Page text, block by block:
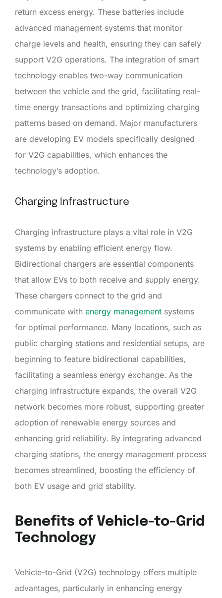
return excess energy. These batteries include
advanced management systems that monitor
charge levels and health, ensuring they can safely
support V2G operations. The integration of smart
technology enables two-way communication
between the vehicle and the grid, facilitating real-
time energy transactions and optimizing charging
patterns based on demand. Major manufacturers
are developing EV models specifically designed
for V2G capabilities, which enhances the
technology’s adoption.
Charging Infrastructure
Charging infrastructure plays a vital role in V2G
systems by enabling efficient energy flow.
Bidirectional chargers are essential components
that allow EVs to both receive and supply energy.
These chargers connect to the grid and
communicate with energy management systems
for optimal performance. Many locations, such as
public charging stations and residential setups, are
beginning to feature bidirectional capabilities,
facilitating a seamless energy exchange. As the
charging infrastructure expands, the overall V2G
network becomes more robust, supporting greater
adoption of renewable energy sources and
enhancing grid reliability. By integrating advanced
charging stations, the energy management process
becomes streamlined, boosting the efficiency of
both EV usage and grid stability.
Benefits of Vehicle-to-Grid
Technology
Vehicle-to-Grid (V2G) technology offers multiple
advantages, particularly in enhancing energy